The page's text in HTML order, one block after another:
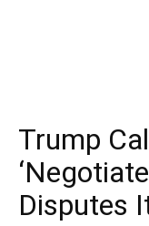
Trump
Disputes